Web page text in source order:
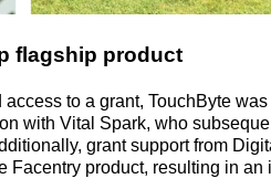
flagship product
to a grant, TouchByte
with Vital Spark, who
grant support from
product, resulting in